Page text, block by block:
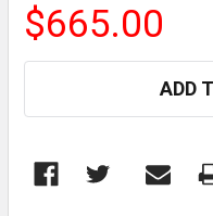
$665.00
ADD